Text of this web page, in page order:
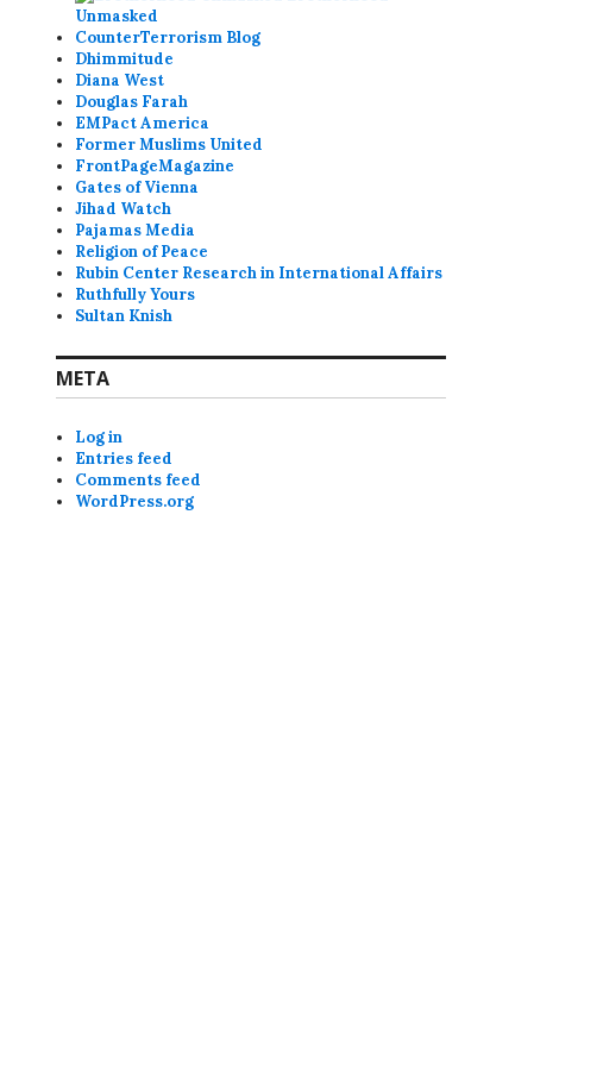
Unmasked
CounterTerrorism Blog
Dhimmitude
Diana West
Douglas Farah
EMPact America
Former Muslims United
FrontPageMagazine
Gates of Vienna
Jihad Watch
Pajamas Media
Religion of Peace
Rubin Center Research in International Affairs
Ruthfully Yours
Sultan Knish
META
Log in
Entries feed
Comments feed
WordPress.org